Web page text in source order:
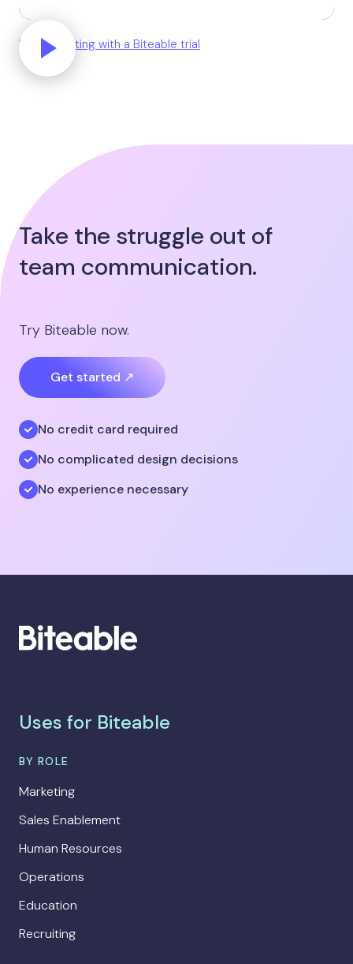
Unlock editing with a Biteable trial
Take the struggle out of
team communication.
Try Biteable now.
Get started ↗
No credit card required
No complicated design decisions
No experience necessary
Uses for Biteable
BY ROLE
Marketing
Sales Enablement
Human Resources
Operations
Education
Recruiting